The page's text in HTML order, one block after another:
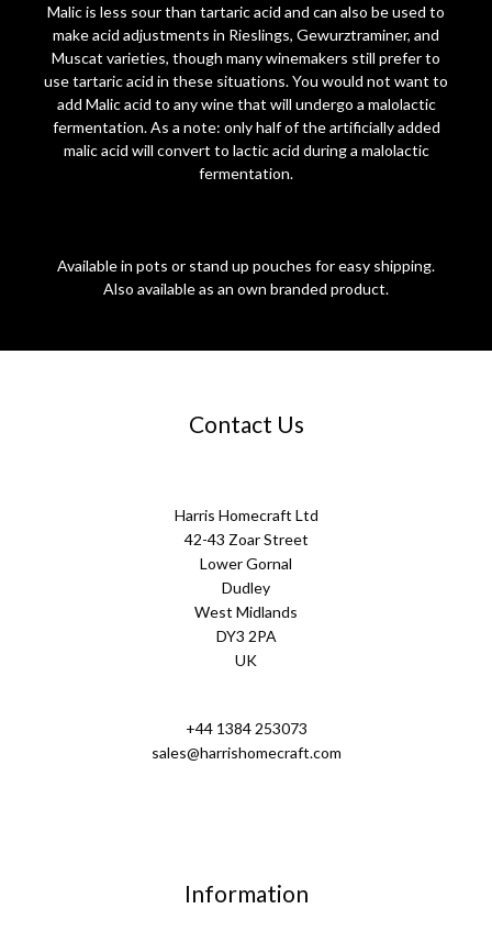
Malic is less sour than tartaric acid and can also be used to
make acid adjustments in Rieslings, Gewurztraminer, and
Muscat varieties, though many winemakers still prefer to
use tartaric acid in these situations. You would not want to
add Malic acid to any wine that will undergo a malolactic
fermentation. As a note: only half of the artificially added
malic acid will convert to lactic acid during a malolactic
fermentation.
Available in pots or stand up pouches for easy shipping.
Also available as an own branded product.
Contact Us
Harris Homecraft Ltd
42-43 Zoar Street
Lower Gornal
Dudley
West Midlands
DY3 2PA
UK
+44 1384 253073
sales@harrishomecraft.com
Information